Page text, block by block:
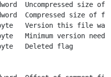
Uncompressed size
Compressed size of
Version this file was
Minimum version
Deleted flag